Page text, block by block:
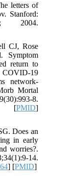
letters of
Stanford:
2004.
CJ, Rose
Symptom
return to
COVID-19
network-
Mortal
8.
[PMID]
Does an
in early
worries?.
14.
] [PMID]